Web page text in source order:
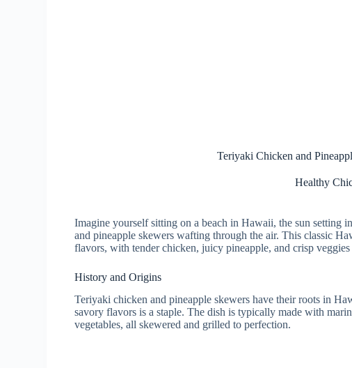
Teriyaki Chicken and
Healthy
Imagine yourself sitting on a beach in Hawaii, the sun setting
and pineapple skewers wafting through the air. This classic
flavors, with tender chicken, juicy pineapple, and crisp
History and Origins
Teriyaki chicken and pineapple skewers have their roots in
savory flavors is a staple. The dish is typically made with
vegetables, all skewered and grilled to perfection.